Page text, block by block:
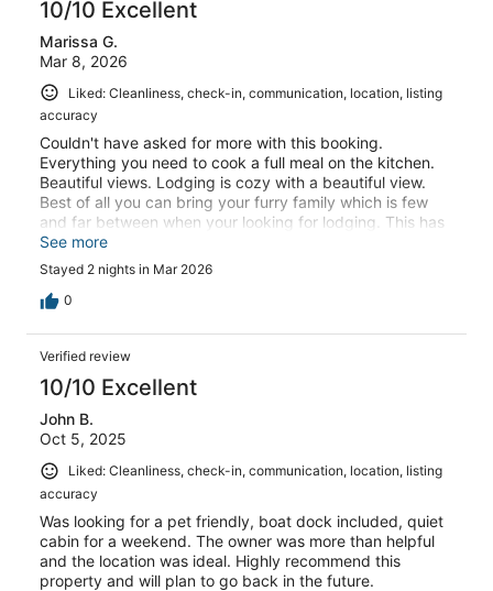
10/10 Excellent
Marissa G.
Mar 8, 2026
Liked: Cleanliness, check-in, communication, location, listing
accuracy
Couldn't have asked for more with this booking.
Everything you need to cook a full meal on the kitchen.
Beautiful views. Lodging is cozy with a beautiful view.
Best of all you can bring your furry family which is few
and far between when your looking for lodging. This has
definitely been my best experience booking on VRBO
couldn't recommend more.
See more
Stayed 2 nights in Mar 2026
0
Verified review
10/10 Excellent
John B.
Oct 5, 2025
Liked: Cleanliness, check-in, communication, location, listing
accuracy
Was looking for a pet friendly, boat dock included, quiet
cabin for a weekend. The owner was more than helpful
and the location was ideal. Highly recommend this
property and will plan to go back in the future.